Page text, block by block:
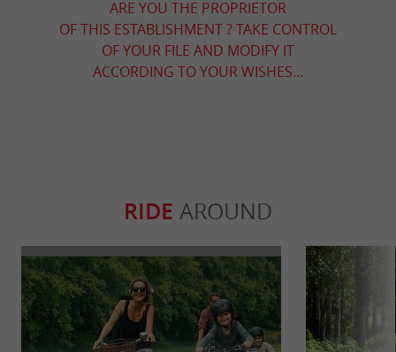
ARE YOU THE PROPRIETOR
OF THIS ESTABLISHMENT ? TAKE CONTROL
OF YOUR FILE AND MODIFY IT
ACCORDING TO YOUR WISHES...
RIDE AROUND